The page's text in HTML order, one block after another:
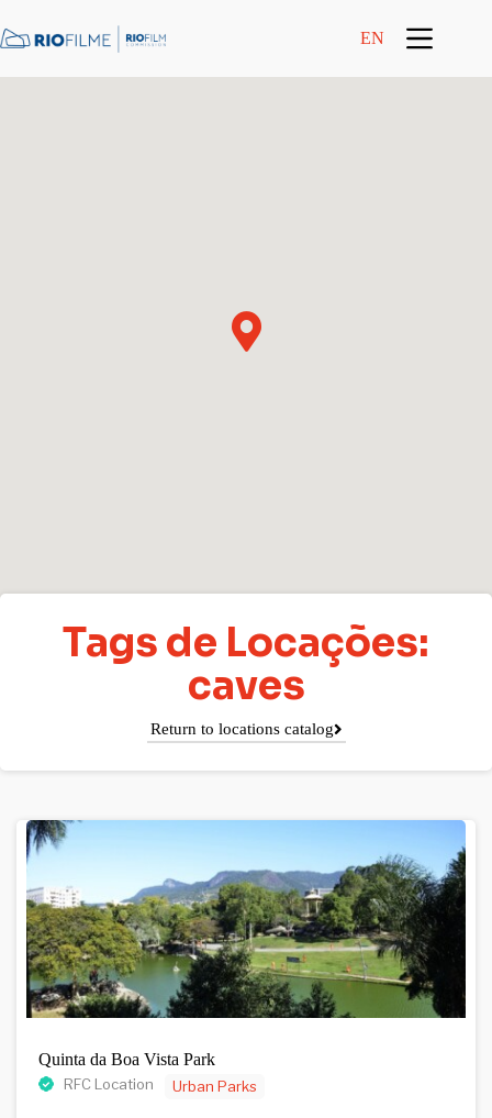
EN
Tags de Locações:
caves
Return to locations catalog
Quinta da Boa Vista Park
RFC Location Urban Parks